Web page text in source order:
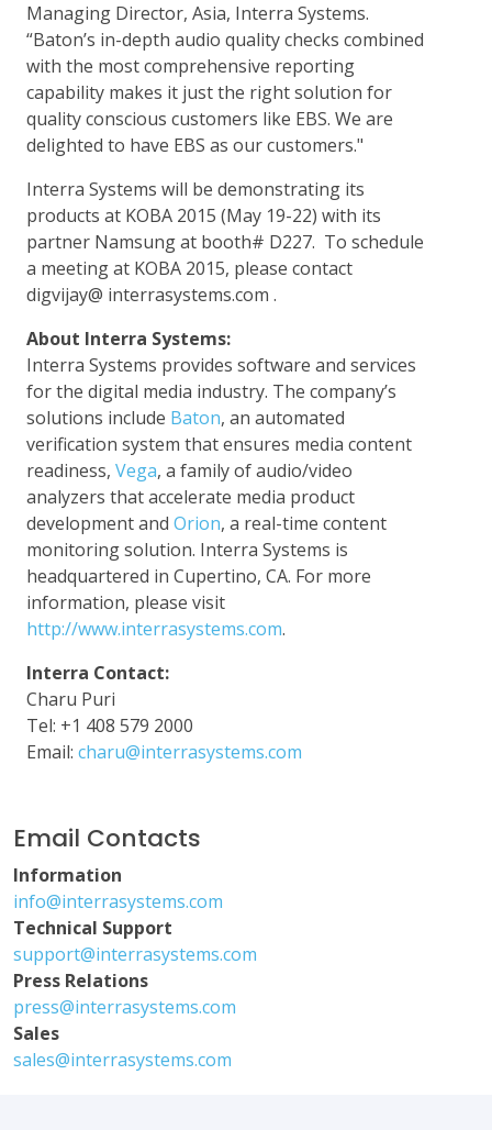
Managing Director, Asia, Interra Systems.
“Baton’s in-depth audio quality checks combined
with the most comprehensive reporting
capability makes it just the right solution for
quality conscious customers like EBS. We are
delighted to have EBS as our customers."
Interra Systems will be demonstrating its
products at KOBA 2015 (May 19-22) with its
partner Namsung at booth# D227. To schedule
a meeting at KOBA 2015, please contact
digvijay@ interrasystems.com .
About Interra Systems:
Interra Systems provides software and services
for the digital media industry. The company’s
solutions include Baton, an automated
verification system that ensures media content
readiness, Vega, a family of audio/video
analyzers that accelerate media product
development and Orion, a real-time content
monitoring solution. Interra Systems is
headquartered in Cupertino, CA. For more
information, please visit
http://www.interrasystems.com.
Interra Contact:
Charu Puri
Tel: +1 408 579 2000
Email: charu@interrasystems.com
Email Contacts
Information
info@interrasystems.com
Technical Support
support@interrasystems.com
Press Relations
press@interrasystems.com
Sales
sales@interrasystems.com